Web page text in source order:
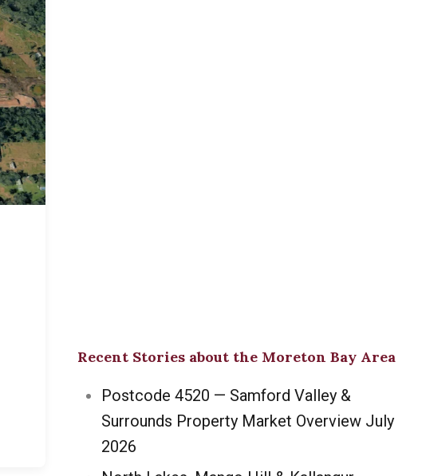
Recent Stories about the Moreton Bay Area
Postcode 4520 — Samford Valley &
Surrounds Property Market Overview July
2026